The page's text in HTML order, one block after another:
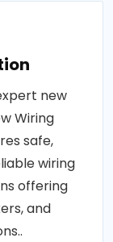
new
Wiring
safe,
wiring
offering
and